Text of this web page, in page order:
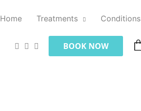
Home Treatments Conditions
BOOK NOW